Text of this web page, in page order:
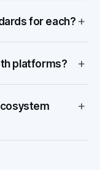
for each? +
platforms? +
+